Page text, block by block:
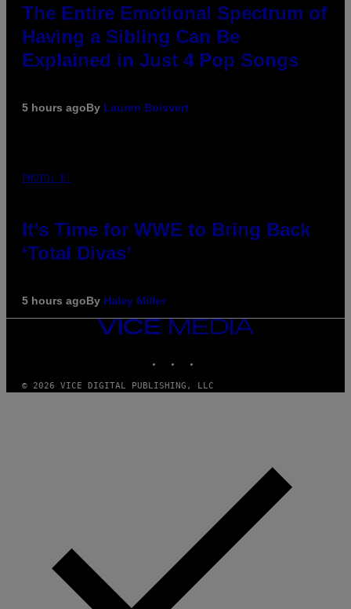
The Entire Emotional Spectrum of
Having a Sibling Can Be
Explained in Just 4 Pop Songs
5 hours agoBy Lauren Boisvert
PHOTO: E!
It’s Time for WWE to Bring Back
‘Total Divas’
5 hours agoBy Haley Miller
VICE
© 2026 VICE DIGITAL PUBLISHING, LLC